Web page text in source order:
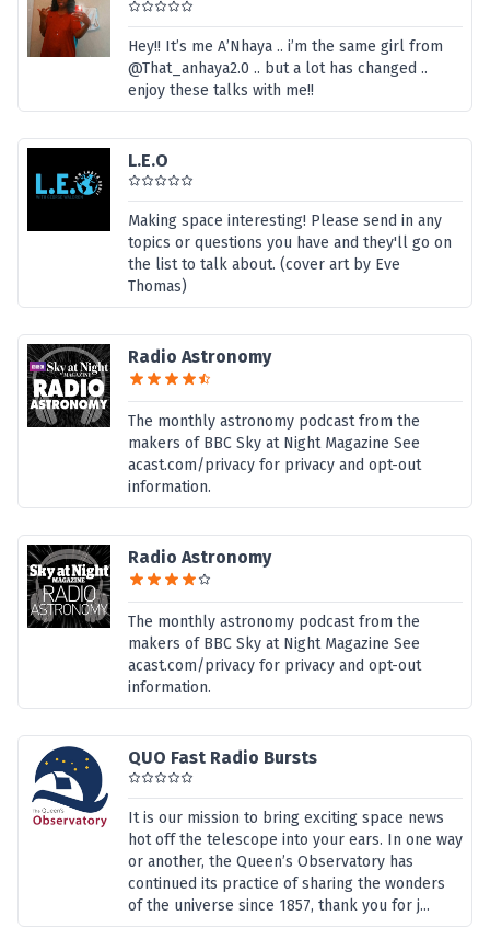
Hey!! It’s me A’Nhaya .. i’m the same girl from
@That_anhaya2.0 .. but a lot has changed ..
enjoy these talks with me!!
L.E.O
Making space interesting! Please send in any
topics or questions you have and they'll go on
the list to talk about. (cover art by Eve
Thomas)
Radio Astronomy
The monthly astronomy podcast from the
makers of BBC Sky at Night Magazine See
acast.com/privacy for privacy and opt-out
information.
Radio Astronomy
The monthly astronomy podcast from the
makers of BBC Sky at Night Magazine See
acast.com/privacy for privacy and opt-out
information.
QUO Fast Radio Bursts
It is our mission to bring exciting space news
hot off the telescope into your ears. In one way
or another, the Queen’s Observatory has
continued its practice of sharing the wonders
of the universe since 1857, thank you for j...